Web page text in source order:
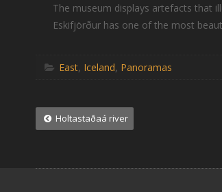
The museum displays artefacts that
Eskifjörður has one of the most
East, Iceland, Panoramas
PostHoltastaðaá river